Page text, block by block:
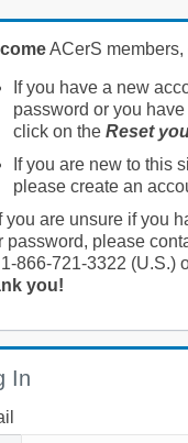
ACerS members,
If you have a new
password or you
click on the Reset
If you are new to this
please create an
you are unsure if you
password, please
866-721-3322 (U.S.)
you!
In